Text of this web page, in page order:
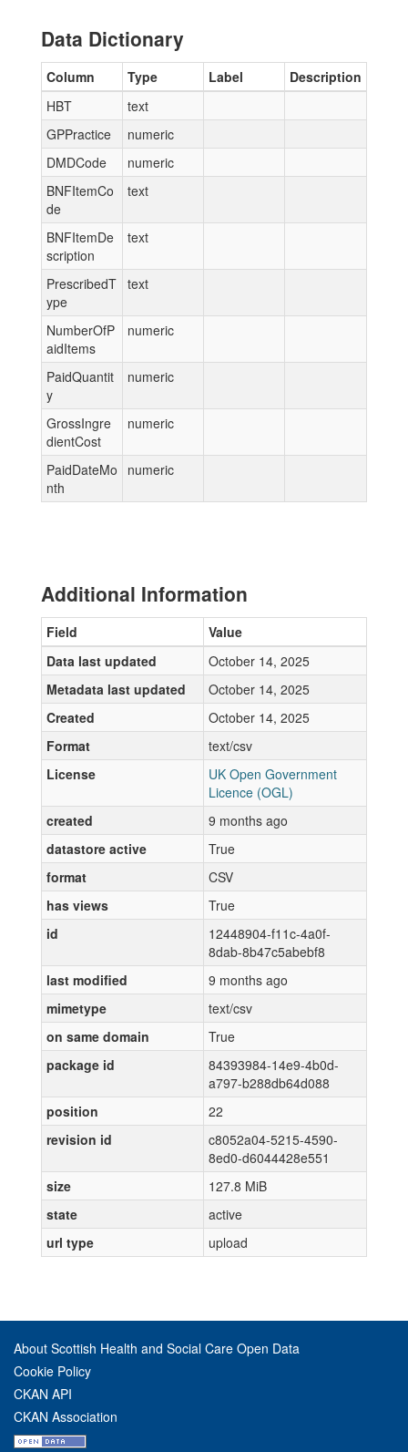
Data Dictionary
Column Type Label
Description
HBT
text
GPPractice
numeric
DMDCode
numeric
BNFItemCo
de
text
BNFItemDe
scription
text
PrescribedT
ype
text
NumberOfP
aidItems
numeric
PaidQuantit
y
numeric
GrossIngre
dientCost
numeric
PaidDateMo
nth
numeric
Additional Information
Field
Value
Data last updated
October 14, 2025
Metadata last updated
October 14, 2025
Created
October 14, 2025
Format
text/csv
License
UK Open Government
Licence (OGL)
created
9 months ago
datastore active
True
format
CSV
has views
True
id
12448904-f11c-4a0f-
8dab-8b47c5abebf8
last modified
9 months ago
mimetype
text/csv
on same domain
True
package id
84393984-14e9-4b0d-
a797-b288db64d088
position
22
revision id
c8052a04-5215-4590-
8ed0-d6044428e551
size
127.8 MiB
state
active
url type
upload
About Scottish Health and Social Care Open Data
Cookie Policy
CKAN API
CKAN Association